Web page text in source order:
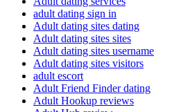
adult dating sign in
Adult dating sites dating
Adult dating sites sites
Adult dating sites username
Adult dating sites visitors
adult escort
Adult Friend Finder dating
Adult Hookup reviews